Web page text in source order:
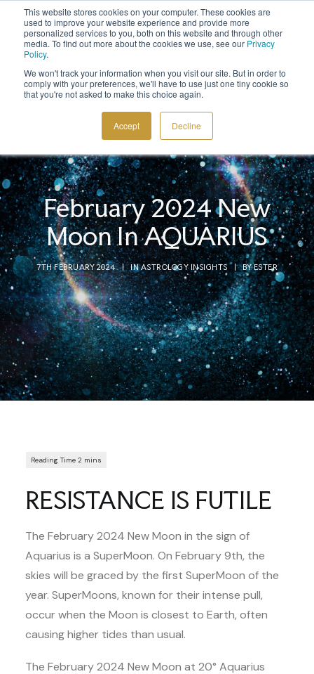
This website stores cookies on your computer. These cookies are
used to improve your website experience and provide more
personalized services to you, both on this website and through other
media. To find out more about the cookies we use, see our Privacy
Policy.
We won't track your information when you visit our site. But in order to
comply with your preferences, we'll have to use just one tiny cookie so
that you're not asked to make this choice again.
Accept Decline
Sign up to the newsletter toget 10% off your first order
BLOG
ABOUT
CONTACT
February 2024 New
Moon In AQUARIUS
7TH FEBRUARY 2024 | INASTROLOGY INSIGHTS | BYESTER
RESISTANCE IS FUTILE
The February 2024 New Moon in the sign of
Aquarius is a SuperMoon. On February 9th, the
skies will be graced by the first SuperMoon of the
year. SuperMoons, known for their intense pull,
occur when the Moon is closest to Earth, often
causing higher tides than usual.
The February 2024 New Moon at 20° Aquarius